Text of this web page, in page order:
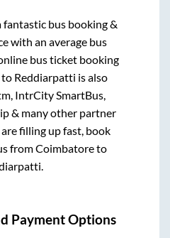
fantastic bus booking &
with an average bus
bus ticket booking
Reddiarpatti is also
IntrCity SmartBus,
& many other partner
filling up fast, book
fromCoimbatoreto
.
Payment Options